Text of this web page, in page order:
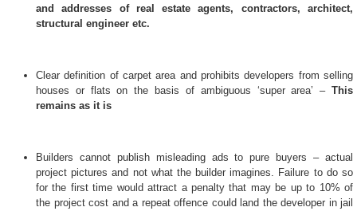
and addresses of real estate agents, contractors, architect,
structural engineer etc.
Clear definition of carpet area and prohibits developers from selling
houses or flats on the basis of ambiguous ‘super area’ – This
remains as it is
Builders cannot publish misleading ads to pure buyers – actual
project pictures and not what the builder imagines. Failure to do so
for the first time would attract a penalty that may be up to 10% of
the project cost and a repeat offence could land the developer in jail